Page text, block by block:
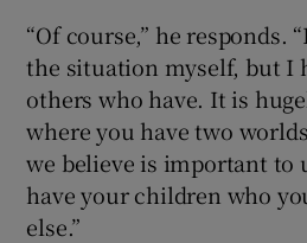
“Of course,” he responds.
the situation myself, but I
others who have. It is
where you have two
we believe is important to
have your children who
else.”